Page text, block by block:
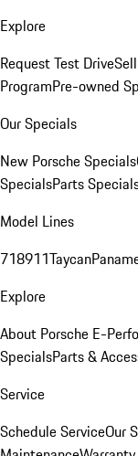
Explore
Request Test Drive
ProgramPre-owned
Our Specials
New Porsche Specials
SpecialsParts
Model Lines
718911Taycan
Explore
About Porsche E-
SpecialsParts &
Service
Schedule ServiceOur